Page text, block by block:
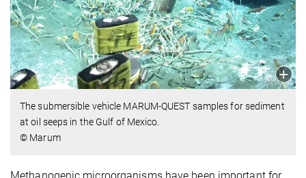
The submersible vehicle MARUM-QUEST samples for sediment
at oil seeps in the Gulf of Mexico.
© Marum